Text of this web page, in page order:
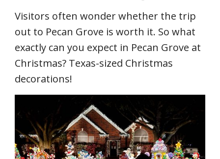
Visitors often wonder whether the trip
out to Pecan Grove is worth it. So what
exactly can you expect in Pecan Grove at
Christmas? Texas-sized Christmas
decorations!